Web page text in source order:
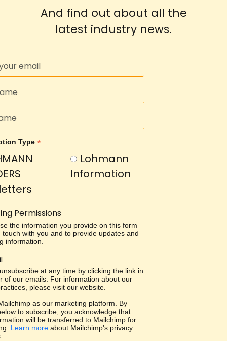
And find out about all the
latest industry news.
Type *
Lohmann
Information
Permissions
the information you provide on this form
touch with you and to provide updates and
information.
at any time by clicking the link in
of our emails. For information about our
please visit our website.
as our marketing platform. By
to subscribe, you acknowledge that
will be transferred to Mailchimp for
Learn more about Mailchimp's privacy